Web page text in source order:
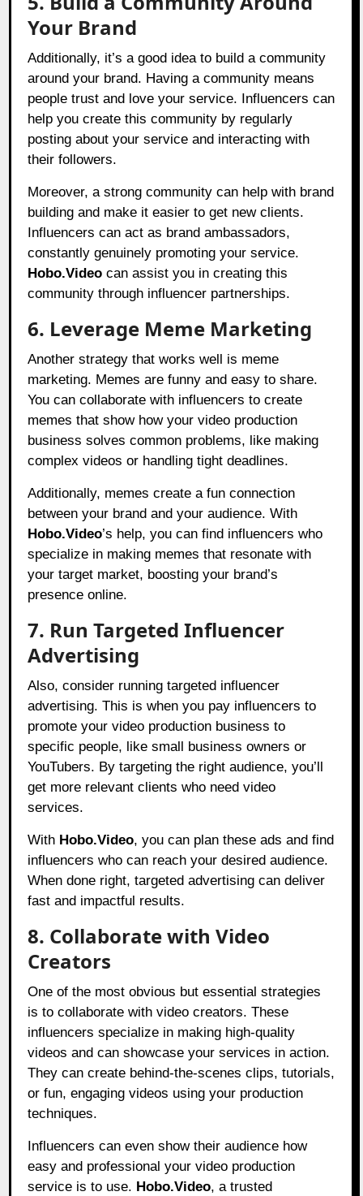
Your Brand
Additionally, it’s a good idea to build a community
around your brand. Having a community means
people trust and love your service. Influencers can
help you create this community by regularly
posting about your service and interacting with
their followers.
Moreover, a strong community can help with brand
building and make it easier to get new clients.
Influencers can act as brand ambassadors,
constantly genuinely promoting your service.
Hobo.Video can assist you in creating this
community through influencer partnerships.
6. Leverage Meme Marketing
Another strategy that works well is meme
marketing. Memes are funny and easy to share.
You can collaborate with influencers to create
memes that show how your video production
business solves common problems, like making
complex videos or handling tight deadlines.
Additionally, memes create a fun connection
between your brand and your audience. With
Hobo.Video’s help, you can find influencers who
specialize in making memes that resonate with
your target market, boosting your brand’s
presence online.
7. Run Targeted Influencer
Advertising
Also, consider running targeted influencer
advertising. This is when you pay influencers to
promote your video production business to
specific people, like small business owners or
YouTubers. By targeting the right audience, you’ll
get more relevant clients who need video
services.
With Hobo.Video, you can plan these ads and find
influencers who can reach your desired audience.
When done right, targeted advertising can deliver
fast and impactful results.
8. Collaborate with Video
Creators
One of the most obvious but essential strategies
is to collaborate with video creators. These
influencers specialize in making high-quality
videos and can showcase your services in action.
They can create behind-the-scenes clips, tutorials,
or fun, engaging videos using your production
techniques.
Influencers can even show their audience how
easy and professional your video production
service is to use. Hobo.Video, a trusted